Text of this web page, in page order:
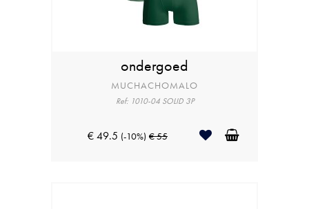
ondergoed
MUCHACHOMALO
Ref: 1010-04 SOLID 3P
€ 49.5 (-10%) € 55